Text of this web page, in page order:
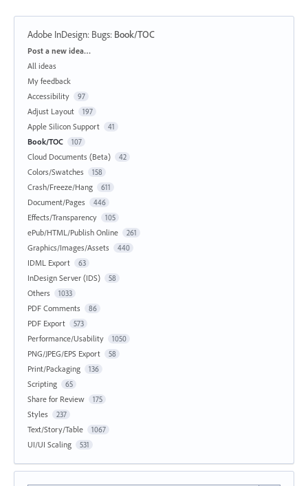
Adobe InDesign: Bugs: Book/TOC
Categories
Post a new idea…
All ideas
My feedback
Accessibility
97
Adjust Layout 197
Apple Silicon Support 41
Book/TOC 107
Cloud Documents (Beta) 42
Colors/Swatches 158
Crash/Freeze/Hang 611
Document/Pages 446
Effects/Transparency 105
ePub/HTML/Publish Online 261
Graphics/Images/Assets 440
IDML Export 63
InDesign Server (IDS) 58
Others 1033
PDF Comments 86
PDF Export 573
Performance/Usability 1050
PNG/JPEG/EPS Export 58
Print/Packaging 136
Scripting 65
Share for Review 175
Styles 237
Text/Story/Table 1067
UI/UI Scaling 531